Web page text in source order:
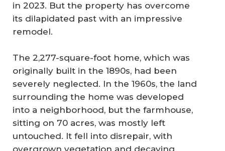
in 2023. But the property has overcome
its dilapidated past with an impressive
remodel.
The 2,277-square-foot home, which was
originally built in the 1890s, had been
severely neglected. In the 1960s, the land
surrounding the home was developed
into a neighborhood, but the farmhouse,
sitting on 70 acres, was mostly left
untouched. It fell into disrepair, with
overgrown vegetation and decaying